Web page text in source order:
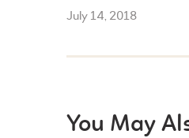
July 14, 2018
You May